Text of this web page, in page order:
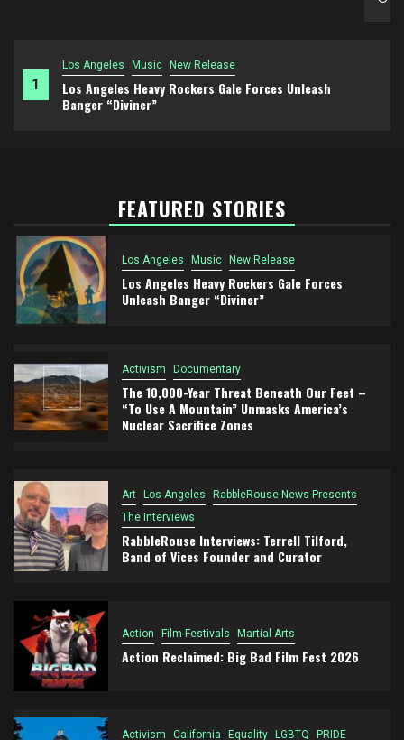
1
Los Angeles Music New Release
Los Angeles Heavy Rockers Gale Forces Unleash
Banger “Diviner”
FEATURED STORIES
Los Angeles Music New Release
Los Angeles Heavy Rockers Gale Forces
Unleash Banger “Diviner”
Activism Documentary
The 10,000-Year Threat Beneath Our Feet –
“To Use A Mountain” Unmasks America’s
Nuclear Sacrifice Zones
Art Los Angeles
RabbleRouse News Presents
The Interviews
RabbleRouse Interviews: Terrell Tilford,
Band of Vices Founder and Curator
Action Film Festivals Martial Arts
Action Reclaimed: Big Bad Film Fest 2026
Activism California Equality LGBTQ PRIDE